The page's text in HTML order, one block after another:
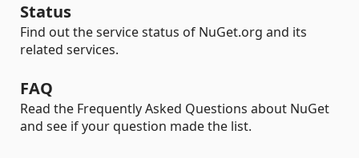
Status
Find out the service status of NuGet.org and its
related services.
FAQ
Read the Frequently Asked Questions about NuGet
and see if your question made the list.